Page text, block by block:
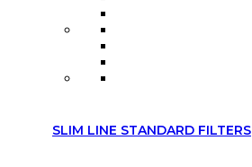
SLIM LINE STANDARD FILTERS